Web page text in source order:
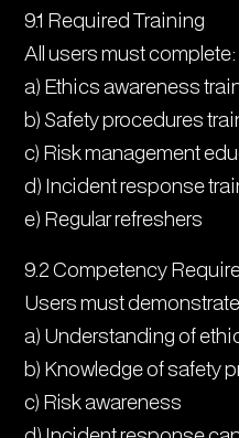
9.1 Required Training
All users must complete:
a) Ethics awareness
b) Safety procedures
c) Risk management
d) Incident response
e) Regular refreshers
9.2 Competency
Users must
a) Understanding of
b) Knowledge of safety
c) Risk awareness